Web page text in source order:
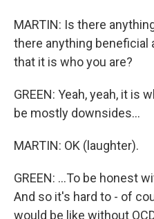
MARTIN: Is there
there anything
that it is who you are?
GREEN: Yeah, yeah, it is
be mostly downsides...
MARTIN: OK (laughter).
GREEN: ...To be honest
And so it's hard to - of
would be like without